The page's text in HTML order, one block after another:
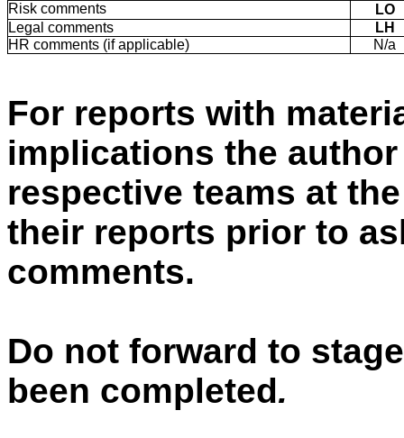
Risk comments
LO
Legal comments
LH
HR comments (if applicable)
N/a
For reports with
implications the
respective teams at
their reports prior to
comments.
Do not forward to
been completed.